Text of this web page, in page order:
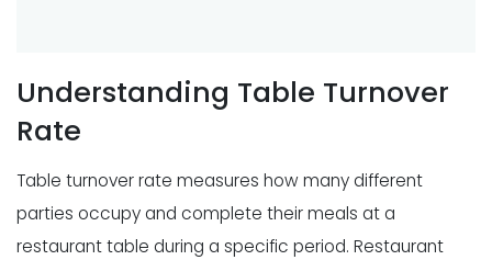
Understanding Table Turnover
Rate
Table turnover rate measures how many different
parties occupy and complete their meals at a
restaurant table during a specific period. Restaurant